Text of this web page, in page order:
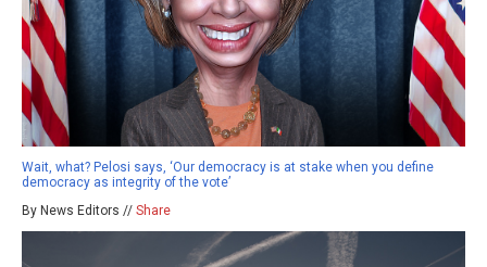
Wait, what? Pelosi says, ‘Our democracy is at stake when you define
democracy as integrity of the vote’
By News Editors // Share